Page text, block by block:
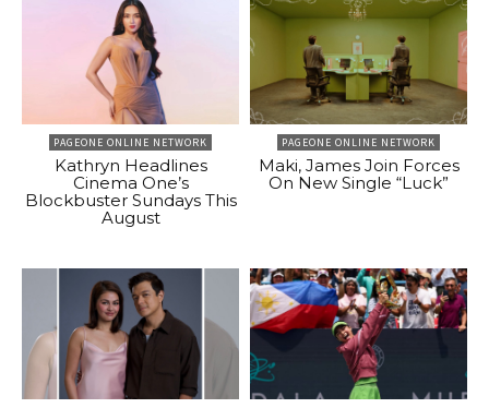
PAGEONE ONLINE NETWORK
Kathryn Headlines
Cinema One’s
Blockbuster Sundays This
August
PAGEONE ONLINE NETWORK
Maki, James Join Forces
On New Single “Luck”